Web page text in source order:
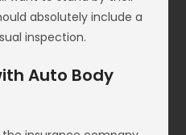
absolutely include a
inspection.
Auto Body